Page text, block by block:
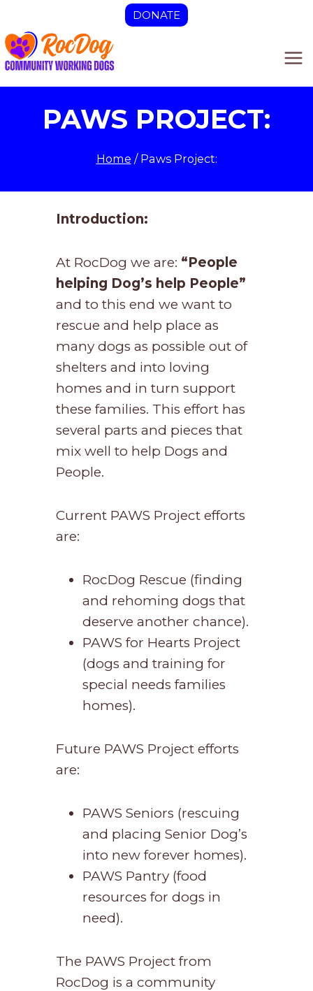
to
content
DONATE
PAWS PROJECT:
Home / Paws Project:
Introduction:
At RocDog we are: “People
helping Dog’s help People”
and to this end we want to
rescue and help place as
many dogs as possible out of
shelters and into loving
homes and in turn support
these families. This effort has
several parts and pieces that
mix well to help Dogs and
People.
Current PAWS Project efforts
are:
RocDog Rescue (finding
and rehoming dogs that
deserve another chance).
PAWS for Hearts Project
(dogs and training for
special needs families
homes).
Future PAWS Project efforts
are:
PAWS Seniors (rescuing
and placing Senior Dog’s
into new forever homes).
PAWS Pantry (food
resources for dogs in
need).
The PAWS Project from
RocDog is a community